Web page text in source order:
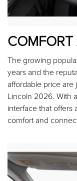
The growing
years and the
affordable price are
Lincoln 2026. With
interface that offers
comfort and